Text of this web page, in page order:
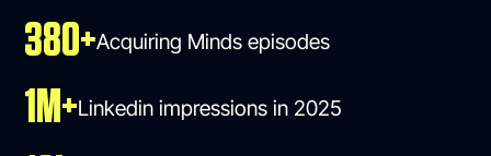
380+Acquiring Minds episodes
1M+Linkedin impressions in 2025